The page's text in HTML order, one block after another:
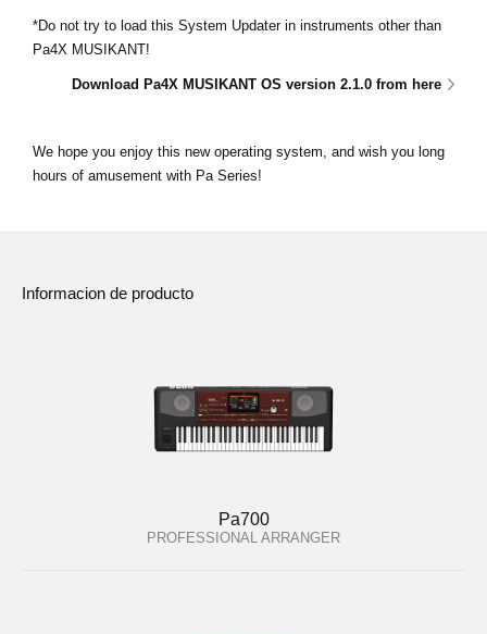
*Do not try to load this System Updater in instruments other than
Pa4X MUSIKANT!
Download Pa4X MUSIKANT OS version 2.1.0 from here
We hope you enjoy this new operating system, and wish you long
hours of amusement with Pa Series!
Informacion de producto
Pa700
PROFESSIONAL ARRANGER